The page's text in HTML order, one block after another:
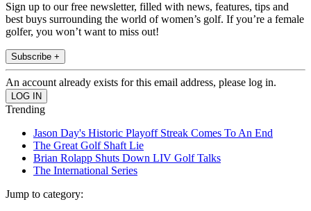
Sign up to our free newsletter, filled with news, features, tips and
best buys surrounding the world of women’s golf. If you’re a female
golfer, you won’t want to miss out!
Subscribe +
An account already exists for this email address, please log in.
Trending
Jason Day's Historic Playoff Streak Comes To An End
The Great Golf Shaft Lie
Brian Rolapp Shuts Down LIV Golf Talks
The International Series
Jump to category: